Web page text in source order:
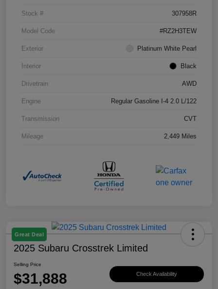
Stock # 307958R
Model Code #RZ2H3TEW
Exterior Platinum White Pearl
Interior Black
Drivetrain AWD
Engine Regular Gasoline I-4 2.0 L/122
Transmission CVT
Mileage 2,449 Miles
Great Deal
2025 Subaru Crosstrek Limited
Selling Price
$31,888 Check Availability